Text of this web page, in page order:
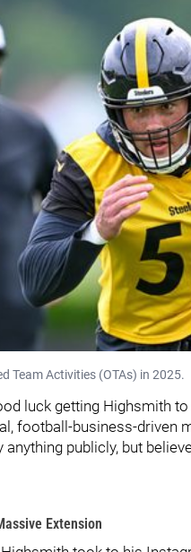
Team Activities (OTAs) in 2025.
luck getting Highsmith
football-business-driven
publicly, but
Extension